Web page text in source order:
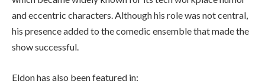
and eccentric characters. Although his role was not central,
his presence added to the comedic ensemble that made the
show successful.
Eldon has also been featured in: